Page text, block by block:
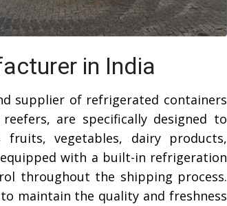
in India
supplier of refrigerated containers
are specifically designed to
vegetables, dairy products,
with a built-in refrigeration
throughout the shipping process.
maintain the quality and freshness